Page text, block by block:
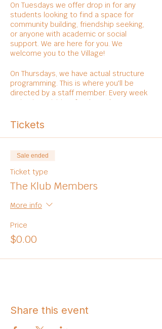
On Tuesdays we offer drop in for any
students looking to find a space for
community building, friendship seeking,
or anyone with academic or social
support. We are here for you. We
welcome you to the Village!
On Thursdays, we have actual structure
programming. This is where you'll be
directed by a staff member. Every week
varies in activities, foods, and
Tickets
Sale ended
Ticket type
The Klub Members
More info
Price
$0.00
Share this event